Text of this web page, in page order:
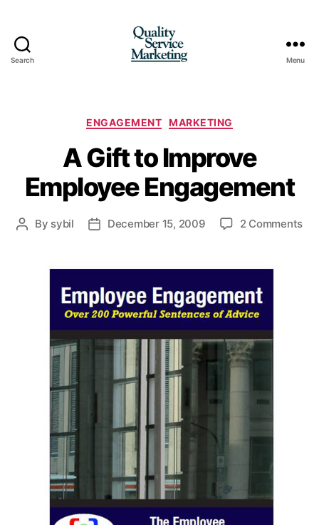
Search Menu
Categories
ENGAGEMENT MARKETING
A Gift to Improve
Employee Engagement
Post
By sybil
PostDecember 15, 2009 2 Commentson